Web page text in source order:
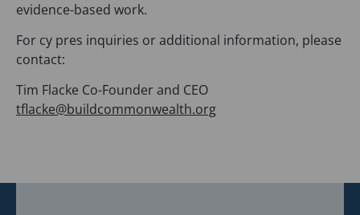
evidence-based work.
For cy pres inquiries or additional information, please
contact:
Tim Flacke Co-Founder and CEO
tflacke@buildcommonwealth.org